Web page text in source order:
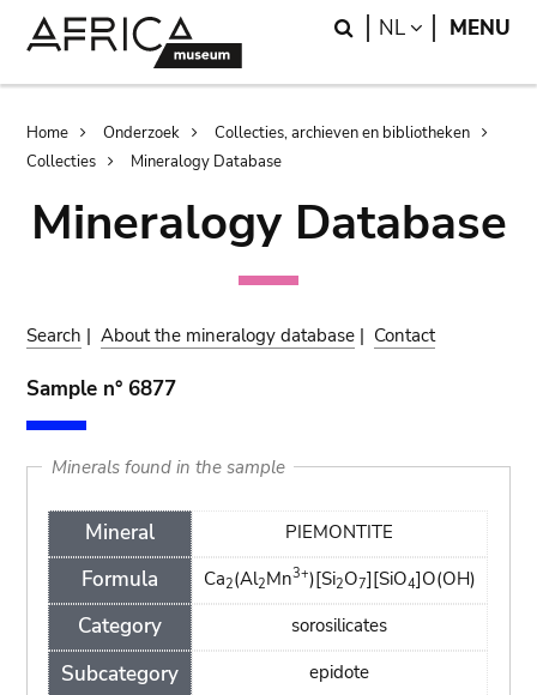
Search
NL LANGUAGE
MENU
Breadcrumb
Home Onderzoek
Collecties, archieven en bibliotheken
Collecties
Mineralogy Database
Mineralogy Database
Search |About the mineralogy database | Contact
Sample n° 6877
Minerals found in the sample
Mineral
Formula
Category
Subcategory
PIEMONTITE
Ca2(Al2Mn3+)[Si2O7][SiO4]O(OH)
sorosilicates
epidote